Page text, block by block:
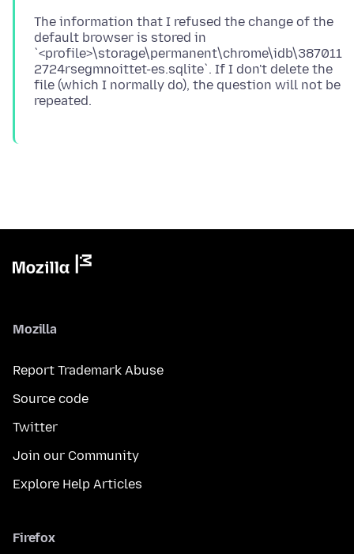
The information that I refused the change of the
default browser is stored in
`<profile>\storage\permanent\chrome\idb\387011
2724rsegmnoittet-es.sqlite`. If I don't delete the
file (which I normally do), the question will not be
Mozilla
Report Trademark Abuse
Source code
Twitter
Join our Community
Explore Help Articles
Firefox